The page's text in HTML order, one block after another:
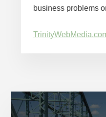
business problems